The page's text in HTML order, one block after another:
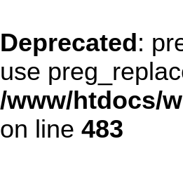
Deprecated:
use
/www/htdocs/
on line 483